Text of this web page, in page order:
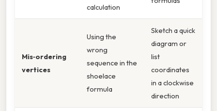
calculation
Mis‑ordering
vertices
Using the
wrong
sequence in the
shoelace
formula
Sketch a quick
diagram or
list
coordinates
in a clockwise
direction